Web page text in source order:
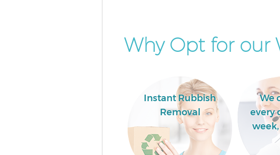
Why Opt for our
Instant Rubbish
Removal
We
every